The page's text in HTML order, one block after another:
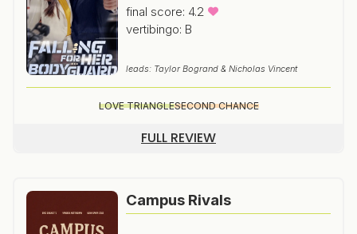
final score: 4.2
vertibingo: B
leads: Taylor Bogrand & Nicholas Vincent
LOVE TRIANGLESECOND CHANCE
FULL REVIEW
Campus Rivals